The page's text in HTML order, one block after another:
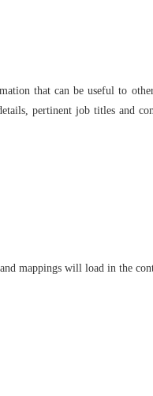
that can be useful to
pertinent job titles and
mappings will load in the